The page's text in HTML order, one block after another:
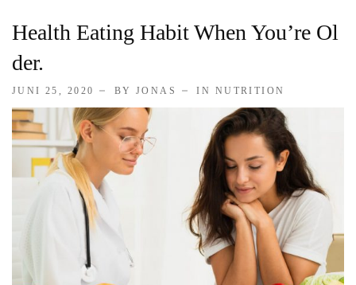
Service Pet Clinic
CONTACT
Contact Nutritionist
Contact Counsellor
Contact Skin Clinic
Health Eating Habit When You’re Ol
Der.
JUNI 25, 2020 BY JONAS IN NUTRITION